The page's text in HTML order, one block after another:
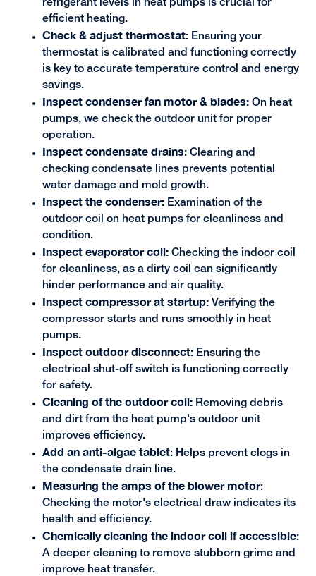
refrigerant levels in heat pumps is crucial for
efficient heating.
Check & adjust thermostat:Ensuring your
thermostat is calibrated and functioning correctly
is key to accurate temperature control and energy
savings.
Inspect condenser fan motor & blades: On heat
pumps, we check the outdoor unit for proper
operation.
Inspect condensate drains: Clearing and
checking condensate lines prevents potential
water damage and mold growth.
Inspect the condenser: Examination of the
outdoor coil on heat pumps for cleanliness and
condition.
Inspect evaporator coil:Checking the indoor coil
for cleanliness, as a dirty coil can significantly
hinder performance and air quality.
Inspect compressor at startup:Verifying the
compressor starts and runs smoothly in heat
pumps.
Inspect outdoor disconnect:Ensuring the
electrical shut-off switch is functioning correctly
for safety.
Cleaning of the outdoor coil:Removing debris
and dirt from the heat pump's outdoor unit
improves efficiency.
Add an anti-algae tablet: Helps prevent clogs in
the condensate drain line.
Measuring the amps of the blower motor:
Checking the motor's electrical draw indicates its
health and efficiency.
Chemically cleaning the indoor coil if accessible:
A deeper cleaning to remove stubborn grime and
improve heat transfer.